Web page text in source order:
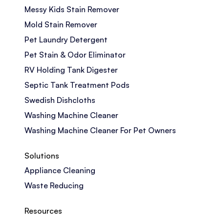
Messy Kids Stain Remover
Mold Stain Remover
Pet Laundry Detergent
Pet Stain & Odor Eliminator
RV Holding Tank Digester
Septic Tank Treatment Pods
Swedish Dishcloths
Washing Machine Cleaner
Washing Machine Cleaner For Pet Owners
Solutions
Appliance Cleaning
Waste Reducing
Resources